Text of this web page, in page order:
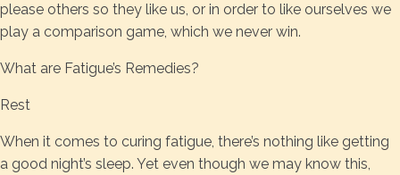
please others so they like us, or in order to like ourselves we
play a comparison game, which we never win.
What are Fatigue’s Remedies?
Rest
When it comes to curing fatigue, there’s nothing like getting
a good night’s sleep. Yet even though we may know this,